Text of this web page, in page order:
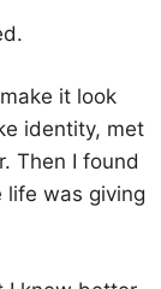
it look
identity, met
Then I found
life was giving